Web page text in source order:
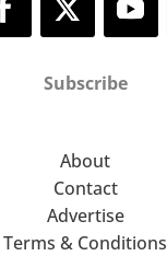
Subscribe
About
Contact
Advertise
Terms & Conditions